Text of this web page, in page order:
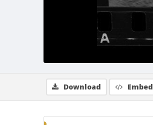
Download Embed